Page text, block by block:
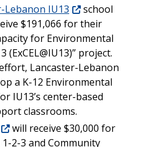
Lebanon IU13
school
$191,066 for their
for Environmental
(ExCEL@IU13)” project.
Lancaster-Lebanon
a K-12 Environmental
IU13’s center-based
classrooms.
will receive $30,000 for
1-2-3 and Community